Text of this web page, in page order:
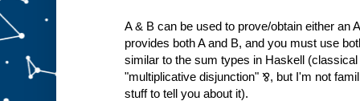
A & B can be used to prove/obtain either an
provides both A and B, and you must use
similar to the sum types in Haskell
"multiplicative disjunction" ⅋, but I'm not
stuff to tell you about it).